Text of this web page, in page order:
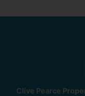
Clive Pearce